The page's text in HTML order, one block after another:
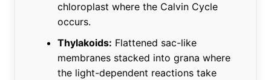
chloroplast where the Calvin Cycle
occurs.
Thylakoids: Flattened sac-like
membranes stacked into grana where
the light-dependent reactions take